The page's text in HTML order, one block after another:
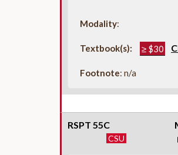
Modality:
Textbook(s): ≥ $30
Footnote: n/a
RSPT 55C
CSU